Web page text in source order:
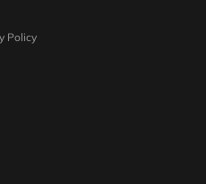
Policy